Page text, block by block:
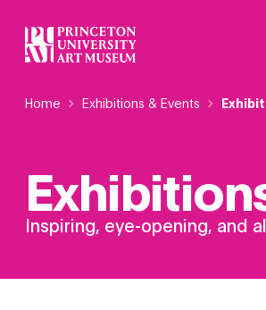
Skip
to
main
Breadcrumb
Home Exhibitions & Events
Inspiring, eye-opening, and